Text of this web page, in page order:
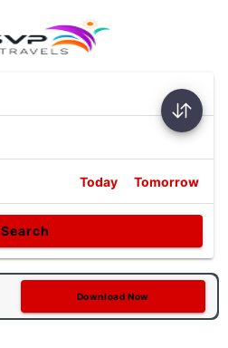
Today Tomorrow
Search
Download Now